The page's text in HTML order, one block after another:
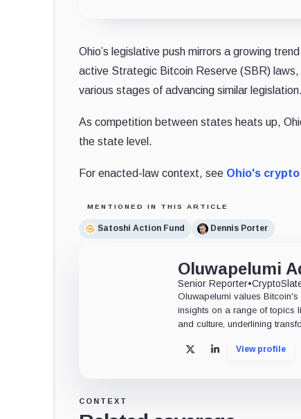
Ohio’s legislative push mirrors a growing
active Strategic Bitcoin Reserve (SBR) laws,
various stages of advancing similar legislation.
As competition between states heats up,
the state level.
For enacted-law context, see Ohio's
MENTIONED IN THIS ARTICLE
Satoshi Action Fund Dennis Porter
Oluwapelumi
Senior Reporter•
Oluwapelumi values Bitcoin's
insights on a range of topics
and culture, underlining
X LinkedInView profile
CONTEXT